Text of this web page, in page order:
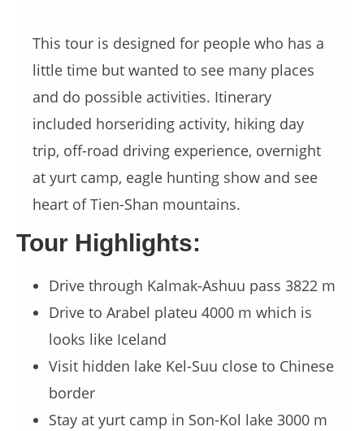
This tour is designed for people who has a
little time but wanted to see many places
and do possible activities. Itinerary
included horseriding activity, hiking day
trip, off-road driving experience, overnight
at yurt camp, eagle hunting show and see
heart of Tien-Shan mountains.
Tour Highlights:
Drive through Kalmak-Ashuu pass 3822 m
Drive to Arabel plateu 4000 m which is
looks like Iceland
Visit hidden lake Kel-Suu close to Chinese
border
Stay at yurt camp in Son-Kol lake 3000 m